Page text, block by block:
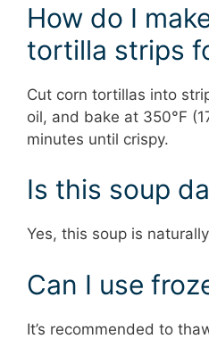
How do I
tortilla strips
Cut corn tortillas into
oil, and bake at 350°F
minutes until crispy.
Is this soup
Yes, this soup is
Can I use
It’s recommended to